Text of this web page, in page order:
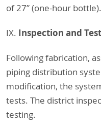
of 27” (one-hour bottle).
IX. Inspection and
Following fabrication,
piping distribution
modification, the
tests. The district
testing.